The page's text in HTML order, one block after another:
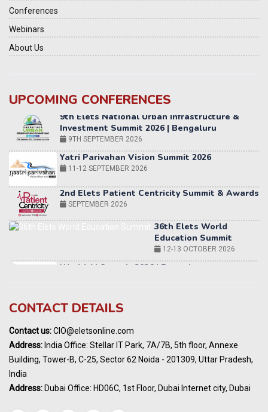
Conferences
Webinars
About Us
UPCOMING CONFERENCES
Yatri Parivahan Vision Summit 2026
11-12 SEPTEMBER 2026
2nd Elets Patient Centricity Summit & Awards
SEPTEMBER 2026
36th Elets World
Education Summit
World AI Summit 2026 | Bengaluru
Karnataka Energy Summit 2026
Awards
India Pharma Expo 2027, Hyderabad
MARCH 2027
Summit, Dubai
CONTACT DETAILS
Contact us:CIO@eletsonline.com
Address: India Office: Stellar IT Park, 7A/7B, 5th floor, Annexe
Building, Tower-B, C-25, Sector 62 Noida - 201309, Uttar Pradesh,
India
Address: Dubai Office: HD06C, 1st Floor, Dubai Internet city, Dubai